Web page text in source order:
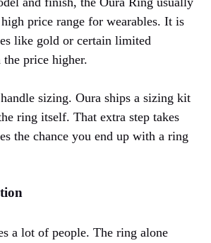
price range for wearables. It is
like gold or certain limited
the price higher.
sizing. Oura ships a sizing kit
ring itself. That extra step takes
the chance you end up with a ring
a lot of people. The ring alone